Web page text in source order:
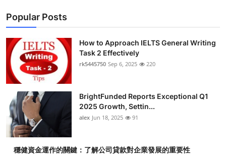
Popular Posts
How to Approach IELTS General Writing
Task 2 Effectively
rk5445750 Sep 6, 2025 220
BrightFunded Reports Exceptional Q1
2025 Growth, Settin...
alex Jun 18, 2025 91
穩健資金運作的關鍵：了解公司貸款對企業發展的重要性